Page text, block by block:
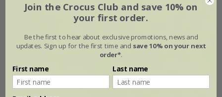
Join the Crocus Club and save 10% on
your first order.
Be the first to hear about exclusive promotions, news and
updates. Sign up for the first time and save 10% on your next
order*.
First name Last name